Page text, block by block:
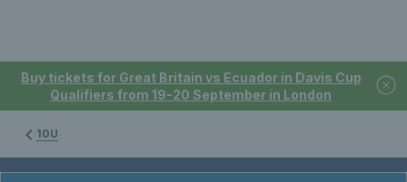
Buy tickets for Great Britain vs Ecuador in Davis Cup
Qualifiers from 19-20 September in London
10U